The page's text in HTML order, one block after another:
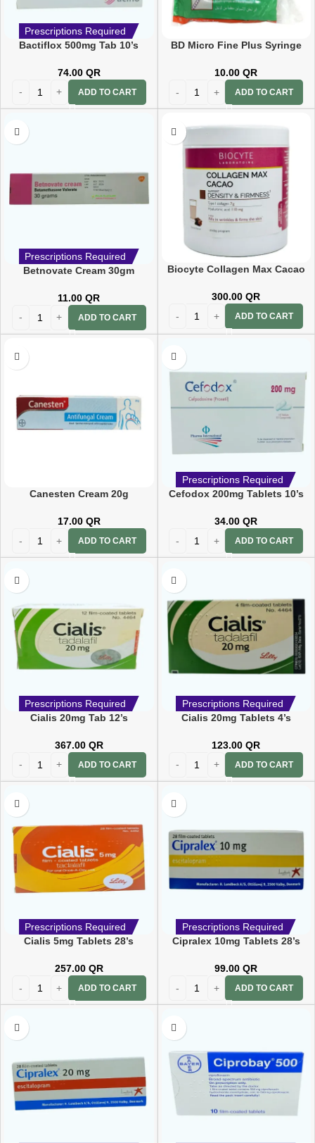
Prescriptions Required
Bactiflox 500mg Tab 10’s
74.00 QR
ADD TO CART
BD Micro Fine Plus Syringe
10.00QR
ADD TO CART
Prescriptions Required
Betnovate Cream 30gm
11.00QR
ADD TO CART
Biocyte Collagen Max Cacao
300.00QR
ADD TO CART
Canesten Cream 20g
17.00 QR
ADD TO CART
Prescriptions Required
Cefodox 200mg Tablets 10’s
34.00QR
ADD TO CART
Prescriptions Required
Cialis 20mg Tab 12’s
367.00 QR
ADD TO CART
Prescriptions Required
Cialis 20mg Tablets 4’s
123.00QR
ADD TO CART
Prescriptions Required
Cialis 5mg Tablets 28’s
257.00 QR
ADD TO CART
Prescriptions Required
Cipralex 10mg Tablets 28’s
99.00QR
ADD TO CART